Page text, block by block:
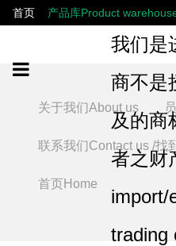
首页 产品库Product
联系我们Contact us /找到我们
我们是
商不是
及的商
者之财
import/
trading
关于我们About us
联系我们Contact us /找
首页Home